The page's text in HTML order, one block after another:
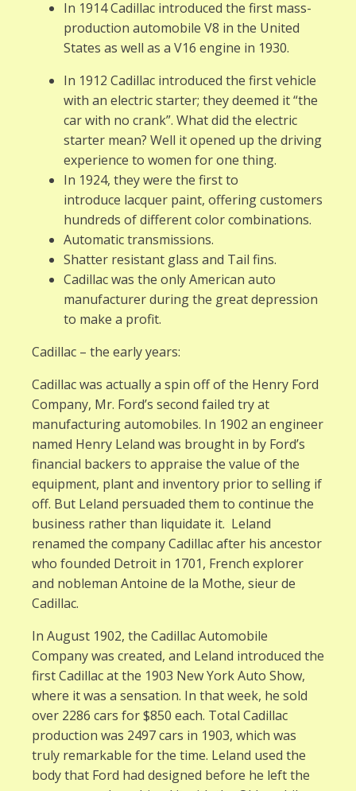
In 1914 Cadillac introduced the first mass-
production automobile V8 in the United
States as well as a V16 engine in 1930.
In 1912 Cadillac introduced the first vehicle
with an electric starter; they deemed it “the
car with no crank”. What did the electric
starter mean? Well it opened up the driving
experience to women for one thing.
In 1924, they were the first to
introduce lacquer paint, offering customers
hundreds of different color combinations.
Automatic transmissions.
Shatter resistant glass and Tail fins.
Cadillac was the only American auto
manufacturer during the great depression
to make a profit.
Cadillac – the early years:
Cadillac was actually a spin off of the Henry Ford
Company, Mr. Ford’s second failed try at
manufacturing automobiles. In 1902 an engineer
named Henry Leland was brought in by Ford’s
financial backers to appraise the value of the
equipment, plant and inventory prior to selling if
off. But Leland persuaded them to continue the
business rather than liquidate it. Leland
renamed the company Cadillac after his ancestor
who founded Detroit in 1701, French explorer
and nobleman Antoine de la Mothe, sieur de
Cadillac.
In August 1902, the Cadillac Automobile
Company was created, and Leland introduced the
first Cadillac at the 1903 New York Auto Show,
where it was a sensation. In that week, he sold
over 2286 cars for $850 each. Total Cadillac
production was 2497 cars in 1903, which was
truly remarkable for the time. Leland used the
body that Ford had designed before he left the